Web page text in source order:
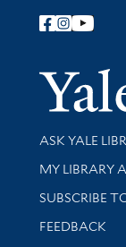
Follow Yale
Library
ASK YALE
Get research
MY LIBRARY
SUBSCRIBE
Stay updated
FEEDBACK